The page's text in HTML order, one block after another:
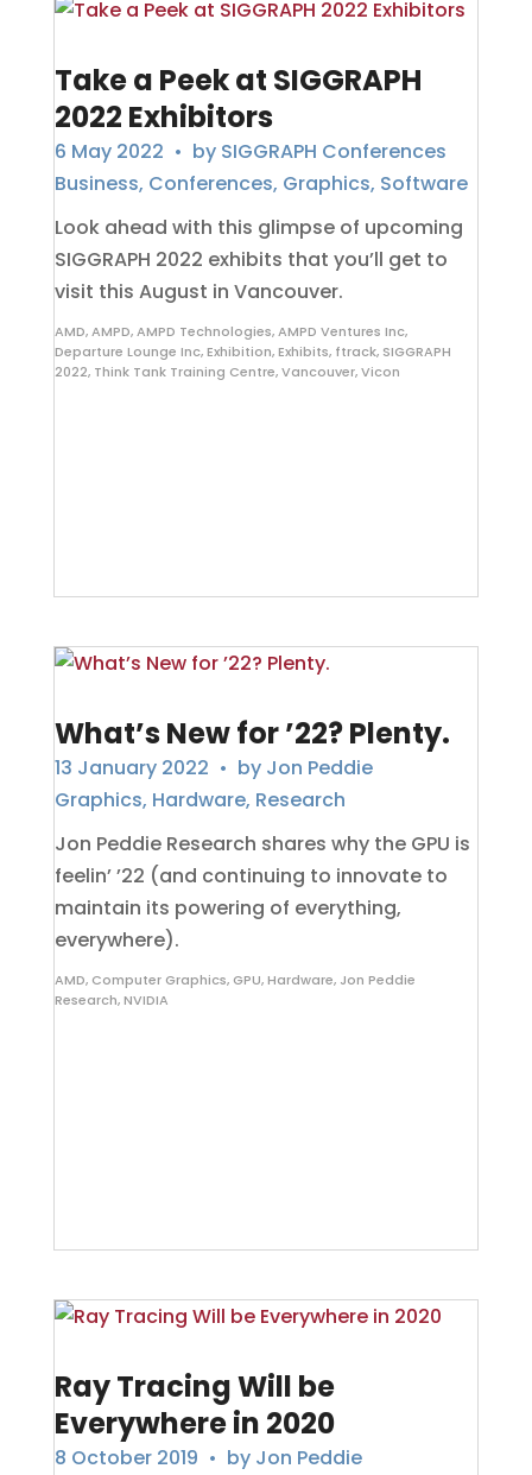
Take a Peek at SIGGRAPH
2022 Exhibitors
6 May 2022 • by SIGGRAPH Conferences
Business, Conferences, Graphics, Software
Look ahead with this glimpse of upcoming
SIGGRAPH 2022 exhibits that you’ll get to
visit this August in Vancouver.
AMD,AMPD,AMPD Technologies,AMPD Ventures Inc,
Departure Lounge Inc,Exhibition,Exhibits, ftrack, SIGGRAPH
2022, Think Tank Training Centre,Vancouver,Vicon
What’s New for ’22? Plenty.
13 January 2022 • by Jon Peddie
Graphics, Hardware, Research
Jon Peddie Research shares why the GPU is
feelin’ ’22 (and continuing to innovate to
maintain its powering of everything,
everywhere).
AMD, Computer Graphics, GPU,Hardware, Jon Peddie
Research,NVIDIA
Ray Tracing Will be
Everywhere in 2020
8 October 2019 • by Jon Peddie